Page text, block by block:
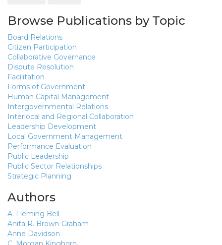
Browse Publications by Topic
Board Relations
Citizen Participation
Collaborative Governance
Dispute Resolution
Facilitation
Forms of Government
Human Capital Management
Intergovernmental Relations
Interlocal and Regional Collaboration
Leadership Development
Local Government Management
Performance Evaluation
Public Leadership
Public Sector Relationships
Strategic Planning
Authors
A. Fleming Bell
Anita R. Brown-Graham
Anne Davidson